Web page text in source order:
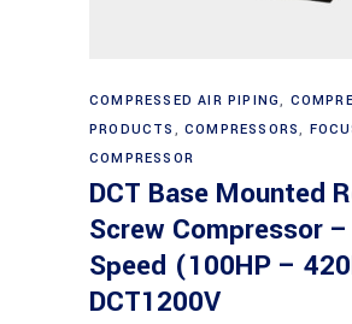
Read more
COMPRESSED AIR PIPING,
PRODUCTS ,COMPRESSORS,
COMPRESSOR
DCT Base Mounted
Screw Compressor
Speed (100HP –
DCT1200V